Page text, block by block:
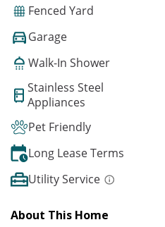
Fenced Yard
Garage
Walk-In Shower
Stainless Steel
Appliances
Pet Friendly
Long Lease Terms
Utility Service
About This Home